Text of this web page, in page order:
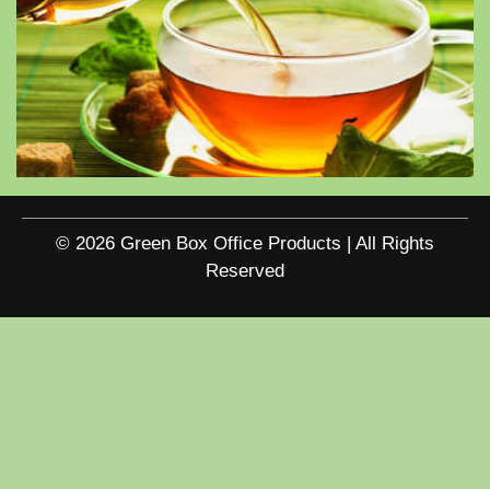
© 2026 Green Box Office Products | All Rights
Reserved